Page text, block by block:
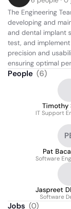
The Engineering
developing and
and dental implant
test, and
precision and
ensuring optimal
People (6)
Timothy
IT Support
Pat
Software
Jaspreet
Software
Jobs (0)